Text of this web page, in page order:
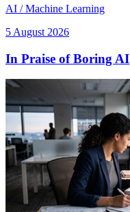
AI / Machine Learning
5 August 2026
In Praise of Boring AI